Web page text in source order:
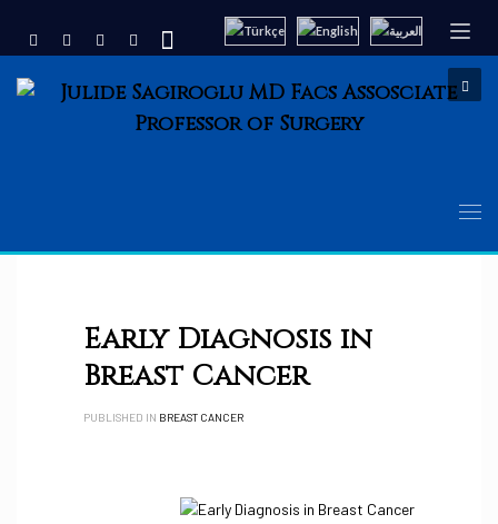
Early Diagnosis in
Breast Cancer
PUBLISHED IN BREAST CANCER